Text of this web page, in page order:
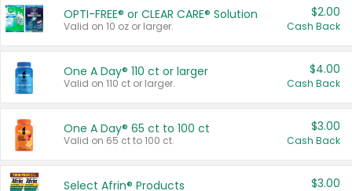
OPTI-FREE® or CLEAR CARE® Solution
Valid on 10 oz or larger.
$2.00
Cash Back
One A Day® 110 ct or larger
Valid on 110 ct or larger.
$4.00
Cash Back
One A Day® 65 ct to 100 ct
Valid on 65 ct to 100 ct.
$3.00
Cash Back
Select Afrin® Products $3.00